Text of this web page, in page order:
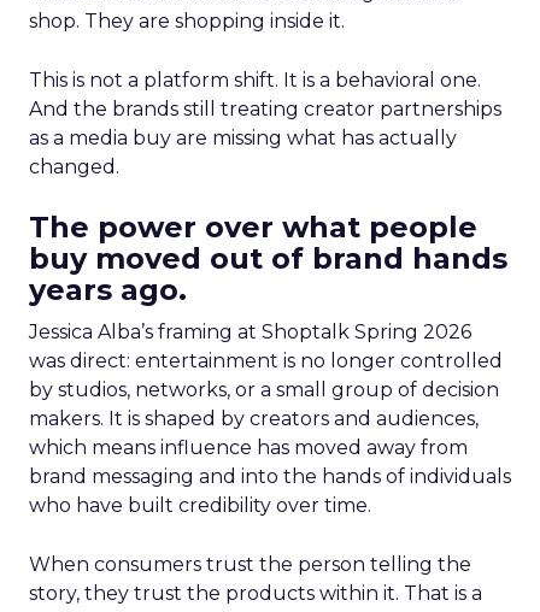
shop. They are shopping inside it.
This is not a platform shift. It is a behavioral one.
And the brands still treating creator partnerships
as a media buy are missing what has actually
changed.
The power over what people
buy moved out of brand hands
years ago.
Jessica Alba’s framing at Shoptalk Spring 2026
was direct: entertainment is no longer controlled
by studios, networks, or a small group of decision
makers. It is shaped by creators and audiences,
which means influence has moved away from
brand messaging and into the hands of individuals
who have built credibility over time.
When consumers trust the person telling the
story, they trust the products within it. That is a